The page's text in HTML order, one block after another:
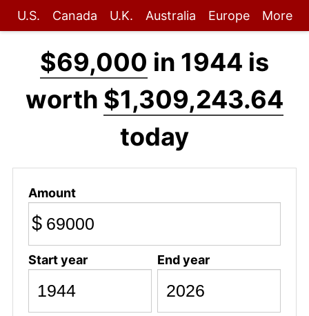
U.S. Canada U.K. Australia Europe More
$69,000 in 1944 is
worth $1,309,243.64
today
Amount
$
Start year End year